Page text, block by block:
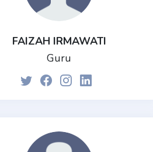
FAIZAH IRMAWATI
Guru